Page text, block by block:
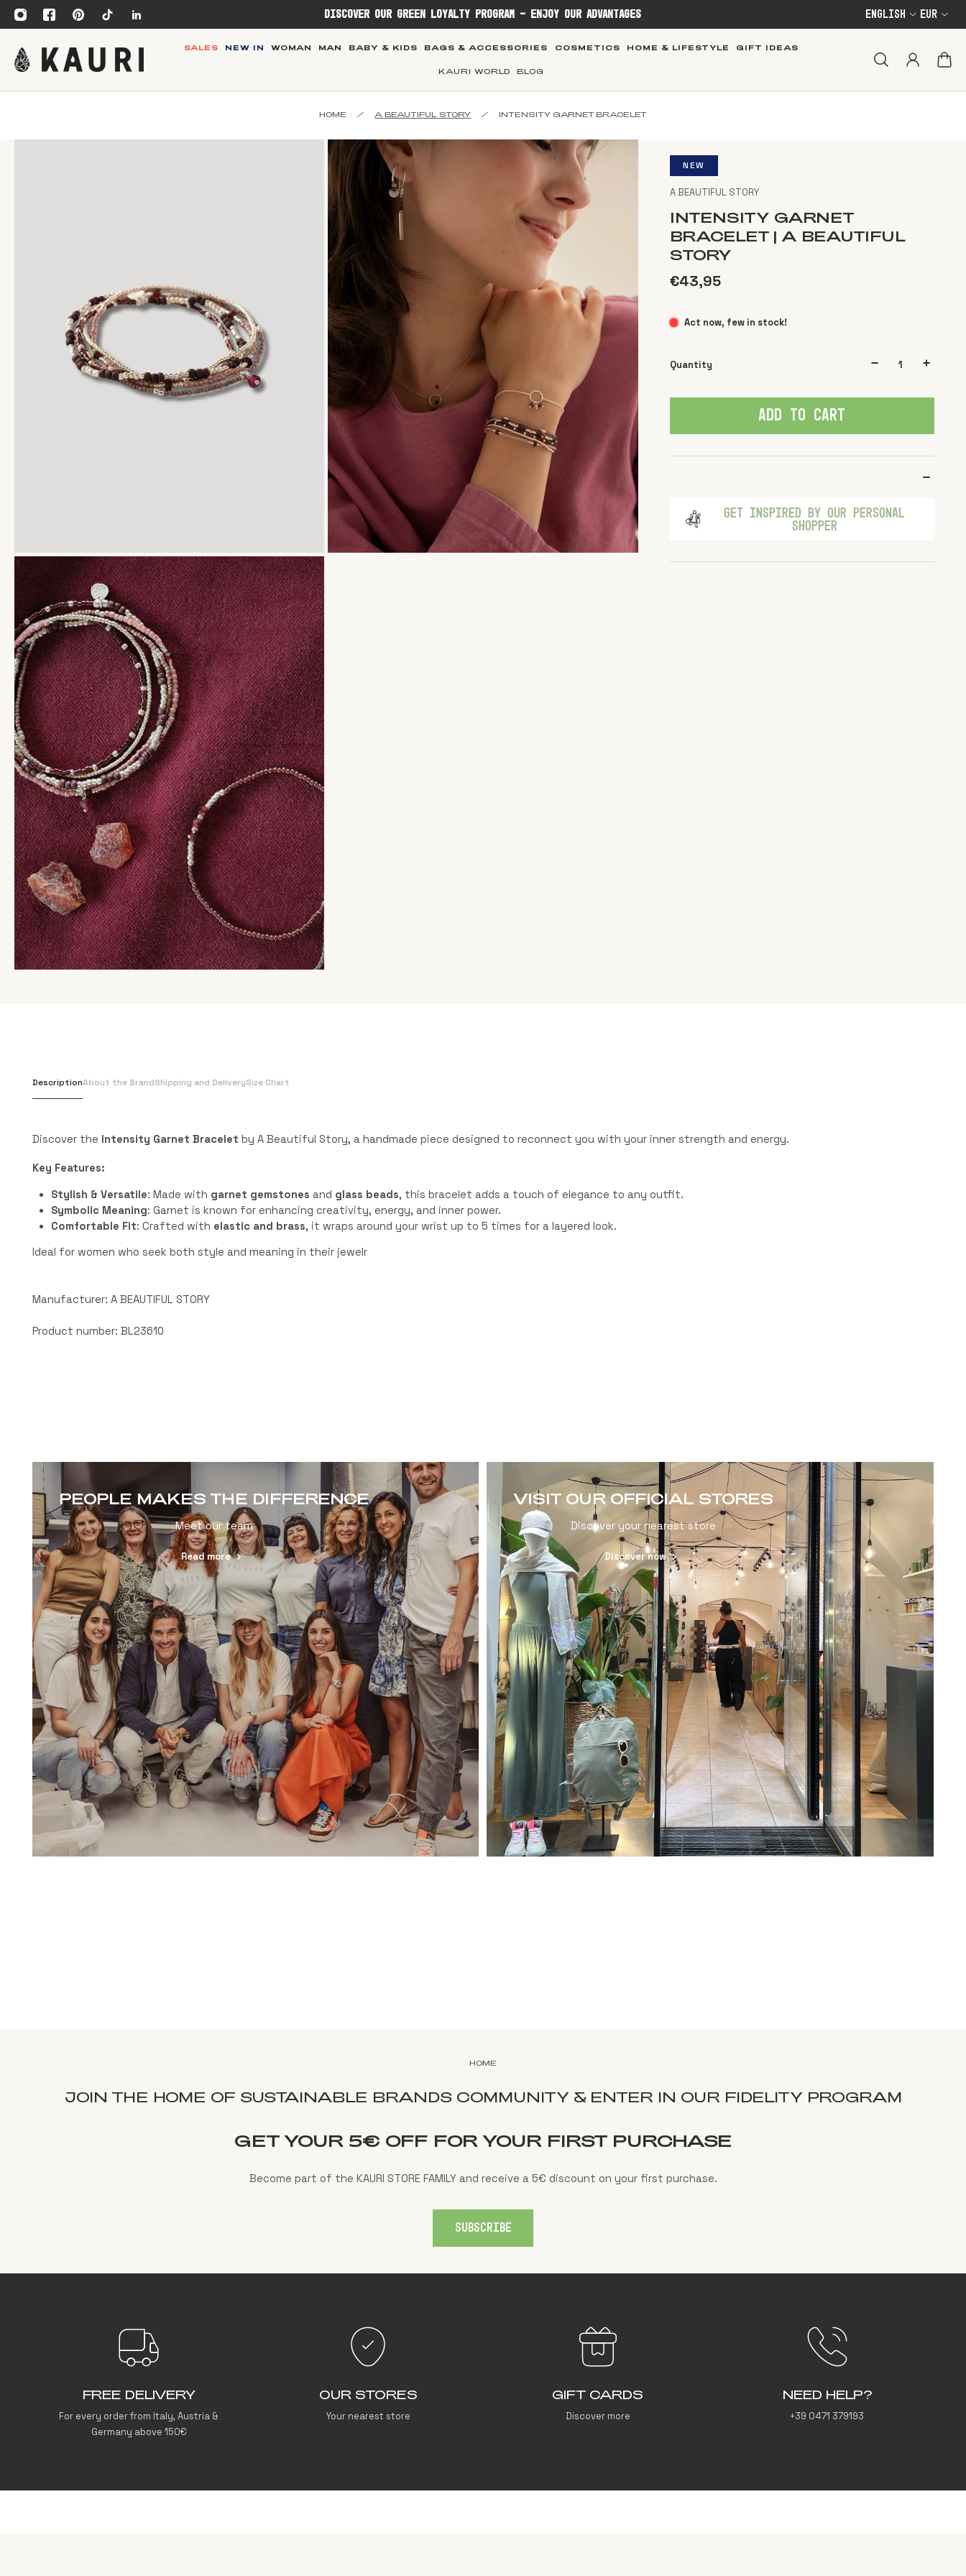
DISCOVER OUR GREEN LOYALTY PROGRAM - ENJOY OUR ADVANTAGES English EUR
SALES NEW IN WOMAN MAN BABY & KIDS BAGS & ACCESSORIES COSMETICS HOME & LIFESTYLE GIFT IDEAS
KAURI WORLD BLOG
HOME / A BEAUTIFUL STORY / INTENSITY GARNET BRACELET
NEW
A BEAUTIFUL STORY
INTENSITY GARNET
BRACELET | A BEAUTIFUL
STORY
€43,95
Act now, few in stock!
Quantity
ADD TO CART
GET INSPIRED BY OUR PERSONAL
SHOPPER
DescriptionAbout the BrandShipping and DeliverySize Chart
Discover the Intensity Garnet Bracelet by A Beautiful Story, a handmade piece designed to reconnect you with your inner strength and energy.
Key Features:
Stylish & Versatile: Made with garnet gemstones and glass beads, this bracelet adds a touch of elegance to any outfit.
Symbolic Meaning: Garnet is known for enhancing creativity, energy, and inner power.
Comfortable Fit: Crafted with elastic and brass, it wraps around your wrist up to 5 times for a layered look.
Ideal for women who seek both style and meaning in their jewelr
Manufacturer: A BEAUTIFUL STORY
Product number: BL23610
PEOPLE MAKES THE DIFFERENCE
Meet our team
Read more
VISIT OUR OFFICIAL STORES
Discover your nearest store
Discover now
HOME
JOIN THE HOME OF SUSTAINABLE BRANDS COMMUNITY & ENTER IN OUR FIDELITY PROGRAM
GET YOUR 5€ OFF FOR YOUR FIRST PURCHASE
Become part of the KAURI STORE FAMILY and receive a 5€ discount on your first purchase.
SUBSCRIBE
FREE DELIVERY
For every order from Italy, Austria &
Germany above 150€
OUR STORES
Your nearest store
GIFT CARDS
Discover more
NEED HELP?
+39 0471 379193